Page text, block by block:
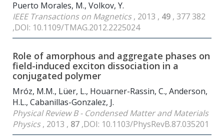
Puerto Morales, M., Volkov, Y.
IEEE Transactions on Magnetics, 2013 , 49 , 377 382
,DOI: 10.1109/TMAG.2012.2225024
Role of amorphous and aggregate phases on
field-induced exciton dissociation in a
conjugated polymer
Mróz, M.M., Lüer, L., Houarner-Rassin, C., Anderson,
H.L., Cabanillas-Gonzalez, J.
Physical Review B - Condensed Matter and Materials
Physics, 2013 , 87 ,DOI: 10.1103/PhysRevB.87.035201